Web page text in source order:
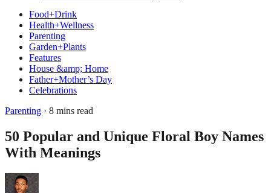
Food+Drink
Health+Wellness
Parenting
Garden+Plants
Features
House &amp; Home
Father+Mother’s Day
Celebrations
Parenting · 8 mins read
50 Popular and Unique Floral Boy Names
With Meanings